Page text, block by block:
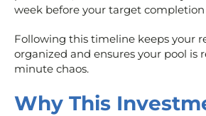
week before your target
Following this timeline keeps your
organized and ensures your pool is
minute chaos.
Why This